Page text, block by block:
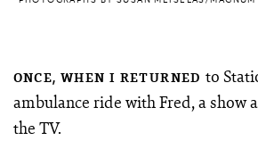
ONCE, WHEN I RETURNED to
ambulance ride with Fred, a show
the TV.